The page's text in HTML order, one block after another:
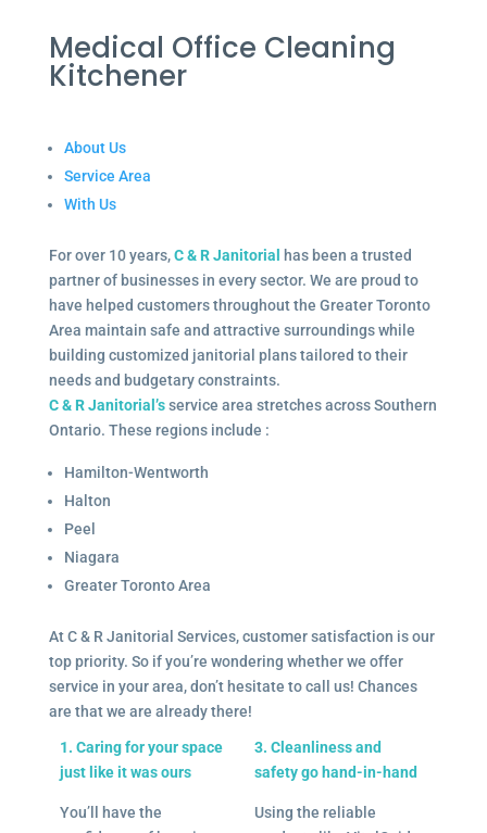
Medical Office Cleaning
Kitchener
About Us
Service Area
With Us
For over 10 years,C & R Janitorial
has been a trusted
partner of businesses in every sector. We are proud to
have helped customers throughout the Greater Toronto
Area maintain safe and attractive surroundings while
building customized janitorial plans tailored to their
needs and budgetary constraints.
C & R Janitorial’sservice area stretches across Southern
Ontario. These regions include :
Hamilton-Wentworth
Halton
Peel
Niagara
Greater Toronto Area
At C & R Janitorial Services, customer satisfaction is our
top priority. So if you’re wondering whether we offer
service in your area, don’t hesitate to call us! Chances
are that we are already there!
1. Caring for your space
just like it was ours
You’ll have the
3. Cleanliness and
safety go hand-in-hand
Using the reliable